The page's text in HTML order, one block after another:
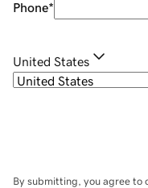
Phone*
United States
By submitting, you agree to